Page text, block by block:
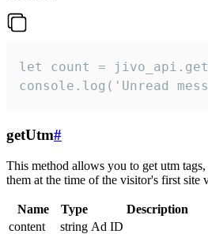
let count =
console.log('Unread
getUtm#
This method allows you to get utm
them at the time of the visitor's first site
Name Type
Description
content
string Ad ID